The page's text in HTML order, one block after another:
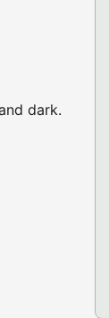
dark.